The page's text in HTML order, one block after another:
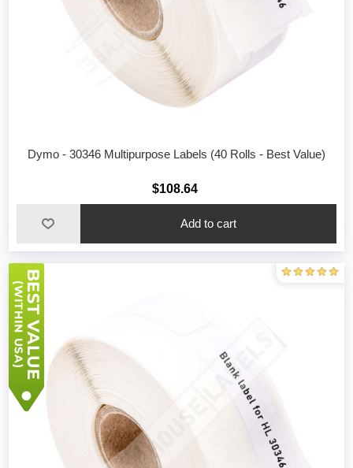
Dymo - 30346 Multipurpose Labels (40 Rolls - Best Value)
$108.64
Add to cart